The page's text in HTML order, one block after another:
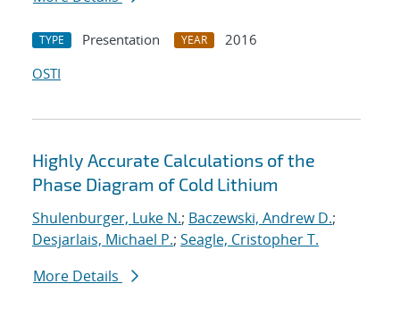
TYPE Presentation YEAR
2016
OSTI
Highly Accurate Calculations of the
Phase Diagram of Cold Lithium
Shulenburger, Luke N.; Baczewski, Andrew D.;
Desjarlais, Michael P.; Seagle, Cristopher T.
More Details